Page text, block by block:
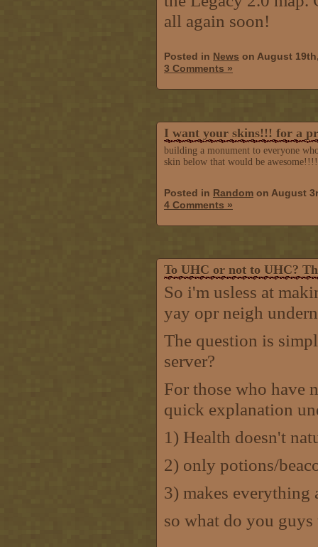
all again soon!
Posted in News on August
3 Comments »
I want your skins!!! for a
building a monument to everyone
skin below that would be
Posted in Random on August
4 Comments »
To UHC or not to UHC?
So i'm usless at
yay opr neigh
The question is
server?
For those who have
quick explanation
1) Health doesn't
2) only potions/
3) makes everything
so what do you